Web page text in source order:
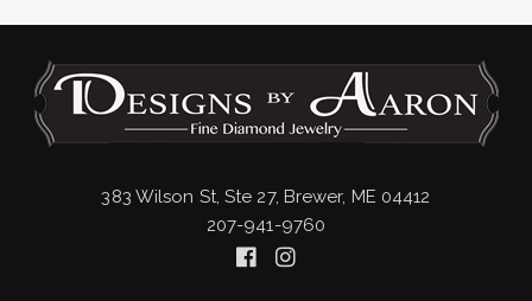
383 Wilson St, Ste 27, Brewer, ME 04412
207-941-9760